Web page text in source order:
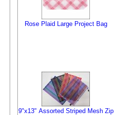
Rose Plaid Large Project Bag
9"x13" Assorted Striped Mesh Zip